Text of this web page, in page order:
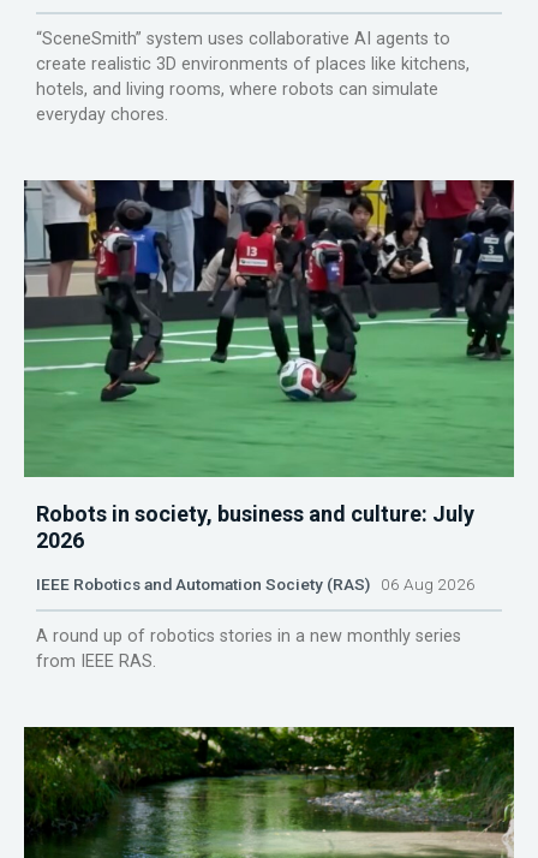
“SceneSmith” system uses collaborative AI agents to
create realistic 3D environments of places like kitchens,
hotels, and living rooms, where robots can simulate
everyday chores.
Robots in society, business and culture: July
2026
IEEE Robotics and Automation Society (RAS) 06 Aug 2026
A round up of robotics stories in a new monthly series
from IEEE RAS.